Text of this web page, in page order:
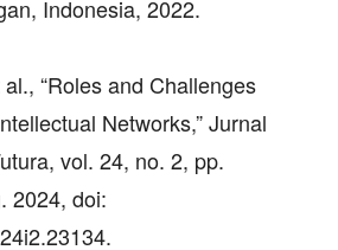
Indonesia, 2022.
“Roles and Challenges
Networks,” Jurnal
vol. 24, no. 2, pp.
2024, doi: